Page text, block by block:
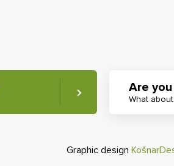
Are
What
Graphic design